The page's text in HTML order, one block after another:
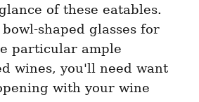
of these eatables.
shaped glasses for
particular ample
wines, you'll need want
with your wine